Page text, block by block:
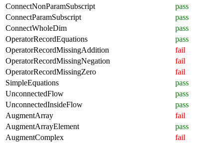
ConnectNonParamSubscript
pass
ConnectParamSubscript
pass
ConnectWholeDim
pass
OperatorRecordEquations
pass
OperatorRecordMissingAddition
fail
OperatorRecordMissingNegation
fail
OperatorRecordMissingZero
fail
SimpleEquations
pass
UnconnectedFlow
pass
UnconnectedInsideFlow
pass
AugmentArray
fail
AugmentArrayElement
pass
AugmentComplex
fail